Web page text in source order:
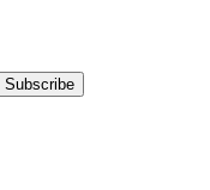
Subscribe